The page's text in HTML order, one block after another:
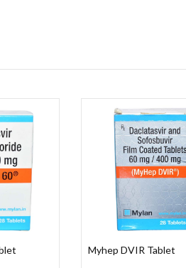
Myhep DVIR Tablet